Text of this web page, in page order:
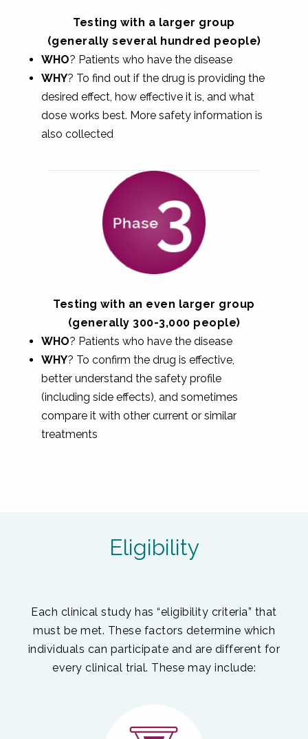
Testing with a larger group
(generally several hundred people)
WHO? Patients who have the disease
WHY? To find out if the drug is providing the
desired effect, how effective it is, and what
dose works best. More safety information is
also collected
Testing with an even larger group
(generally 300-3,000 people)
WHO? Patients who have the disease
WHY? To confirm the drug is effective,
better understand the safety profile
(including side effects), and sometimes
compare it with other current or similar
treatments
Eligibility
Each clinical study has “eligibility criteria” that
must be met. These factors determine which
individuals can participate and are different for
every clinical trial. These may include: